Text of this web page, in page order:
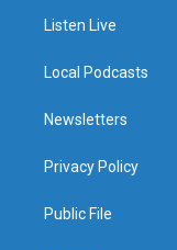
Listen Live
Local Podcasts
Newsletters
Privacy Policy
Public File